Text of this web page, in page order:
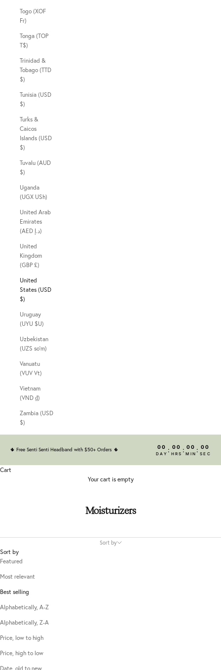
Togo (XOF
Fr)
Tonga (TOP
T$)
Trinidad &
Tobago (TTD
$)
Tunisia (USD
$)
Turks &
Caicos
Islands (USD
$)
Tuvalu (AUD
$)
Uganda
(UGX USh)
United Arab
Emirates
(AED د.إ)
United
Kingdom
(GBP £)
United
States (USD
$)
Uruguay
(UYU $U)
Uzbekistan
(UZS so'm)
Vanuatu
(VUV Vt)
Vietnam
(VND ₫)
Zambia (USD
$)
🌵 Free Senti Senti Headband with $50+ Orders 🌵 00
DAY : 00
HRS : 00
MIN : 00
SEC
Cart
Your cart is empty
Moisturizers
Sort by
Sort by
Featured
Most relevant
Best selling
Alphabetically, A-Z
Alphabetically, Z-A
Price, low to high
Price, high to low
Date, old to new